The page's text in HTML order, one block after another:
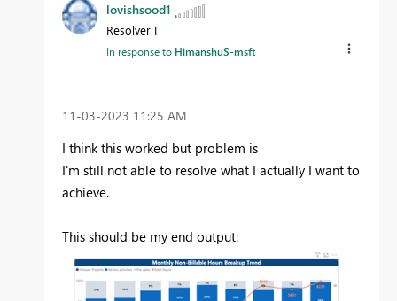
lovishsood1
Resolver I
In response to HimanshuS-msft
‎11-03-2023 11:25 AM
I think this worked but problem is
I'm still not able to resolve what I actually I want to
achieve.
This should be my end output: